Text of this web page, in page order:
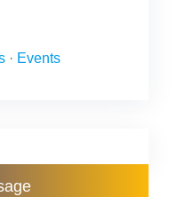
· Events